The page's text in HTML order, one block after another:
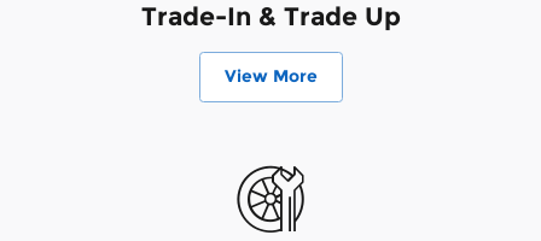
Trade-In & Trade Up
View More